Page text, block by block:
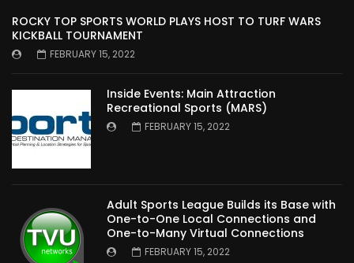
ROCKY TOP SPORTS WORLD PLAYS HOST TO TURF WARS
KICKBALL TOURNAMENT
FEBRUARY 15, 2022
Inside Events: Main Attraction
Recreational Sports (MARS)
FEBRUARY 15, 2022
Adult Sports League Builds its Base with
One-to-One Local Connections and
One-to-Many Virtual Connections
FEBRUARY 15, 2022